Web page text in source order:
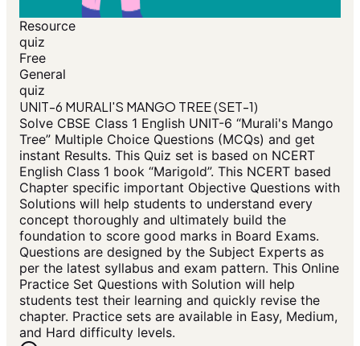
Resource
quiz
Free
General
quiz
UNIT-6 MURALI'S MANGO TREE (SET-1)
Solve CBSE Class 1 English UNIT-6 “Murali's Mango
Tree” Multiple Choice Questions (MCQs) and get
instant Results. This Quiz set is based on NCERT
English Class 1 book “Marigold”. This NCERT based
Chapter specific important Objective Questions with
Solutions will help students to understand every
concept thoroughly and ultimately build the
foundation to score good marks in Board Exams.
Questions are designed by the Subject Experts as
per the latest syllabus and exam pattern. This Online
Practice Set Questions with Solution will help
students test their learning and quickly revise the
chapter. Practice sets are available in Easy, Medium,
and Hard difficulty levels.